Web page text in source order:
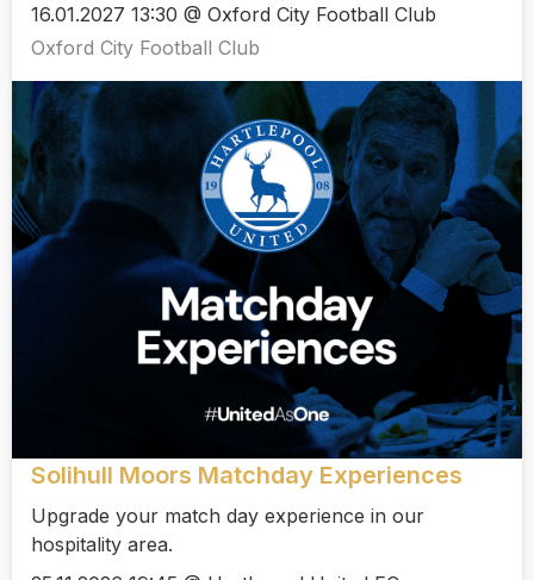
16.01.2027 13:30 @ Oxford City Football Club
Oxford City Football Club
Solihull Moors Matchday Experiences
Upgrade your match day experience in our
hospitality area.